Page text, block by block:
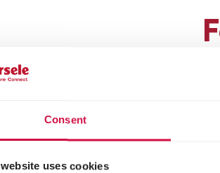
Consent
uses cookies
a feeding tray, you can also
board attracts a multitude of
tits, which usually eat in trees